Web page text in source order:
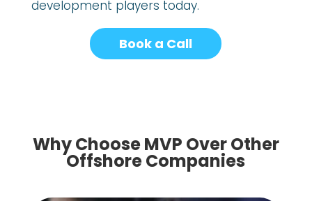
development players today.
Book a Call
Why Choose MVP Over Other
Offshore Companies